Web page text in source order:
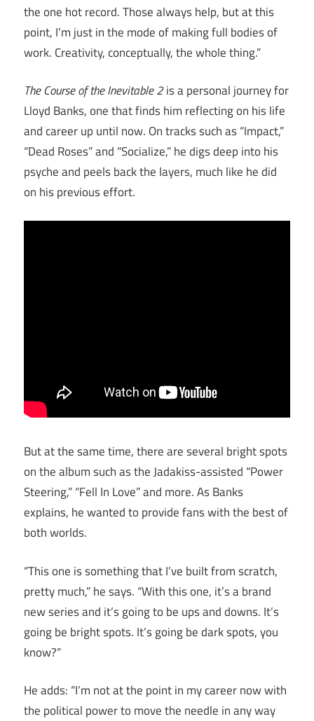
the one hot record. Those always help, but at this
point, I’m just in the mode of making full bodies of
work. Creativity, conceptually, the whole thing.”
The Course of the Inevitable 2is a personal journey for
Lloyd Banks, one that finds him reflecting on his life
and career up until now. On tracks such as “Impact,”
“Dead Roses” and “Socialize,” he digs deep into his
psyche and peels back the layers, much like he did
on his previous effort.
But at the same time, there are several bright spots
on the album such as the Jadakiss-assisted “Power
Steering,” “Fell In Love” and more. As Banks
explains, he wanted to provide fans with the best of
both worlds.
“This one is something that I’ve built from scratch,
pretty much,” he says. “With this one, it’s a brand
new series and it’s going to be ups and downs. It’s
going be bright spots. It’s going be dark spots, you
know?”
He adds: “I’m not at the point in my career now with
the political power to move the needle in any way